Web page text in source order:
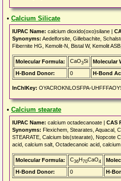
• Calcium Silicate
IUPAC Name: calcium dioxido(oxo)silane |
Synonyms: Aedelforsite, Gillebachite,
Fibernite HG, Kemolit-N, Bistal W, Kemolit
Molecular Formula: CaO3Si Molecular
H-Bond Donor:
0 H-Bond
InChIKey: OYACROKNLOSFPA-
• Calcium stearate
IUPAC Name: calcium octadecanoate | CAS
Synonyms: Flexichem, Stearates, Aquacal,
STEARATE, Calcium bis(stearate), Nopcote
acid, calcium salt, Octadecanoic acid,
Molecular Formula: C36H70CaO4
H-Bond Donor:
0 H-